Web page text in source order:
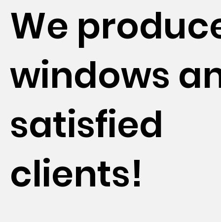
We
windows
satisfied
clients!